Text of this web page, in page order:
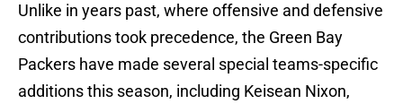
Unlike in years past, where offensive and defensive
contributions took precedence, the Green Bay
Packers have made several special teams-specific
additions this season, including Keisean Nixon,